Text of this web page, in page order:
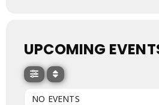
UPCOMING
NO EVENTS